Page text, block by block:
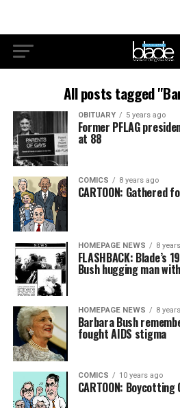
All posts tagged
OBITUARY 5 years ago
Former PFLAG
at 88
COMICS 8 years ago
CARTOON: Gathered
HOMEPAGE NEWS 8
FLASHBACK: Blade’s
Bush hugging man
HOMEPAGE NEWS 8
Barbara Bush
fought AIDS stigma
COMICS 10 years ago
CARTOON: Boycotting